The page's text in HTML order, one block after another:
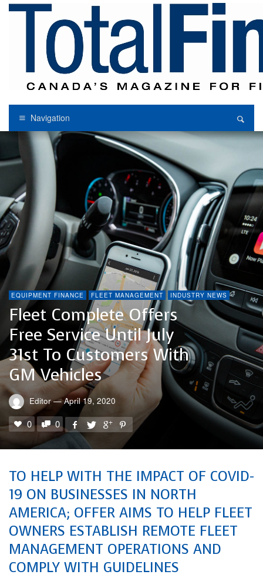
Navigation
EQUIPMENT FINANCE FLEET MANAGEMENT INDUSTRY NEWS
Fleet Complete Offers
Free Service Until July
31st To Customers With
GM Vehicles
Editor — April 19, 2020
0 0
TO HELP WITH THE IMPACT OF COVID-
19 ON BUSINESSES IN NORTH
AMERICA; OFFER AIMS TO HELP FLEET
OWNERS ESTABLISH REMOTE FLEET
MANAGEMENT OPERATIONS AND
COMPLY WITH GUIDELINES